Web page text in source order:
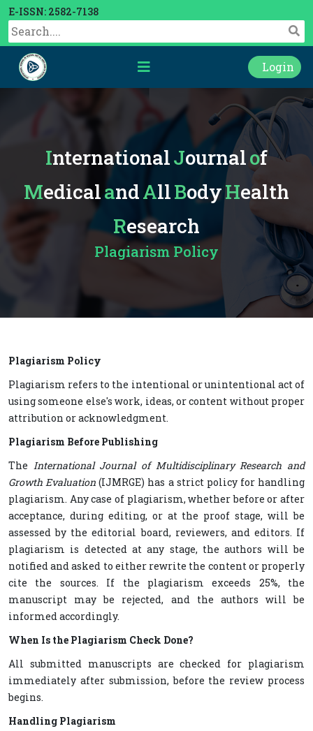
E-ISSN: 2582-7138
Login
International Journal of
Medical and All Body
Health
Research
Plagiarism Policy
Plagiarism Policy
Plagiarism refers to the intentional or unintentional act of
using someone else's work, ideas, or content without proper
attribution or acknowledgment.
Plagiarism Before Publishing
The International Journal of Multidisciplinary Research and
Growth Evaluation (IJMRGE) has a strict policy for handling
plagiarism. Any case of plagiarism, whether before or after
acceptance, during editing, or at the proof stage, will be
assessed by the editorial board, reviewers, and editors. If
plagiarism is detected at any stage, the authors will be
notified and asked to either rewrite the content or properly
cite the sources. If the plagiarism exceeds 25%, the
manuscript may be rejected, and the authors will be
informed accordingly.
When Is the Plagiarism Check Done?
All submitted manuscripts are checked for plagiarism
immediately after submission, before the review process
begins.
Handling Plagiarism